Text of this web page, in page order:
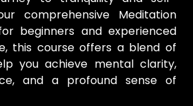
comprehensive Meditation
beginners and experienced
this course offers a blend of
you achieve mental clarity,
and a profound sense of